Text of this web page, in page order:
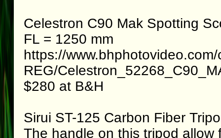
Celestron C90 Mak Spotting
FL = 1250 mm
https://
REG/
$280 at B&H
Sirui ST-125 Carbon Fiber
The handle on this tripod allow